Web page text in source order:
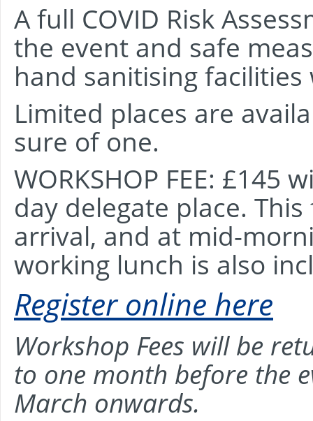
A full COVID Risk
the event and safe
hand sanitising
Limited places are
sure of one.
WORKSHOP FEE: £145
day delegate place.
arrival, and at mid-
working lunch is also
Register online here
Workshop Fees will be
to one month before the
March onwards.